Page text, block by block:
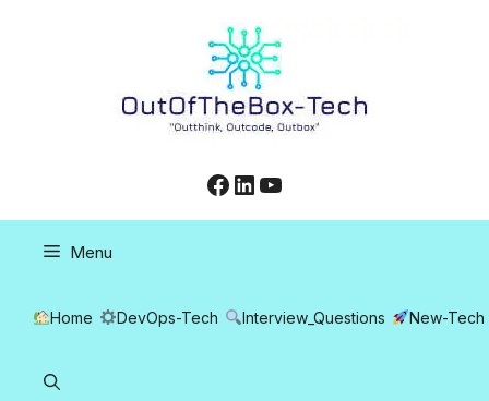
Facebook
LinkedIn
YouTube
Menu
Home DevOps-Tech Interview_Questions New-Tech